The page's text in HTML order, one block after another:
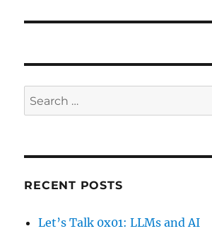
Search
for:
RECENT POSTS
Let’s Talk 0x01: LLMs and AI